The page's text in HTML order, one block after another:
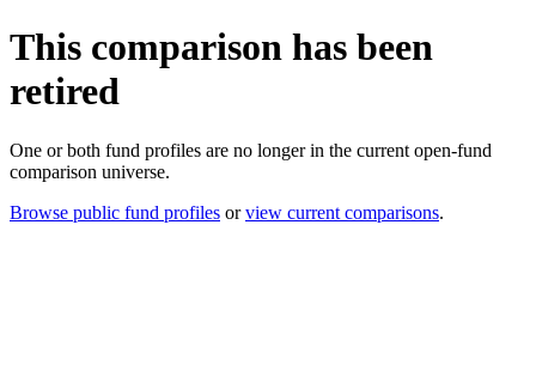
This comparison has been
retired
One or both fund profiles are no longer in the current open-fund
comparison universe.
Browse public fund profiles orview current comparisons.